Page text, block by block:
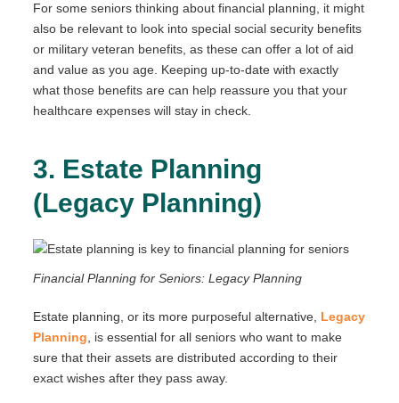
For some seniors thinking about financial planning, it might
also be relevant to look into special social security benefits
or military veteran benefits, as these can offer a lot of aid
and value as you age. Keeping up-to-date with exactly
what those benefits are can help reassure you that your
healthcare expenses will stay in check.
3. Estate Planning
(Legacy Planning)
Financial Planning for Seniors: Legacy Planning
Estate planning, or its more purposeful alternative, Legacy
Planning , is essential for all seniors who want to make
sure that their assets are distributed according to their
exact wishes after they pass away.